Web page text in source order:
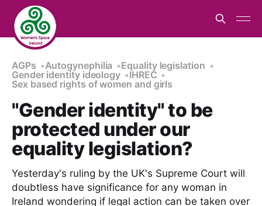
AGPs Autogynephilia
Equality legislation
Gender identity ideology
IHREC
Sex based rights of women and girls
"Gender identity" to be
protected under our
equality legislation?
Yesterday's ruling by the UK's Supreme Court will
doubtless have significance for any woman in
Ireland wondering if legal action can be taken over